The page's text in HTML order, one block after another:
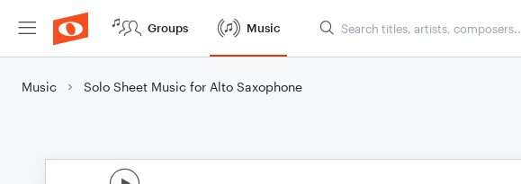
Groups Music
Music Solo Sheet Music for Alto Saxophone